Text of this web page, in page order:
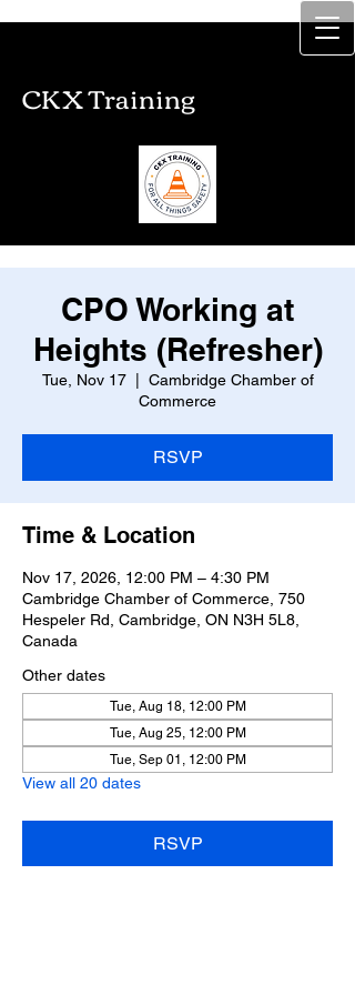
CKX Training
CKX Training
CPO Working at
Heights (Refresher)
Tue, Nov 17
  |
Cambridge Chamber of
Commerce
RSVP
Time & Location
Nov 17, 2026, 12:00 PM – 4:30 PM
Cambridge Chamber of Commerce, 750
Hespeler Rd, Cambridge, ON N3H 5L8,
Canada
Other dates
Tue, Aug 18, 12:00 PM
Tue, Aug 25, 12:00 PM
Tue, Sep 01, 12:00 PM
View all 20 dates
RSVP